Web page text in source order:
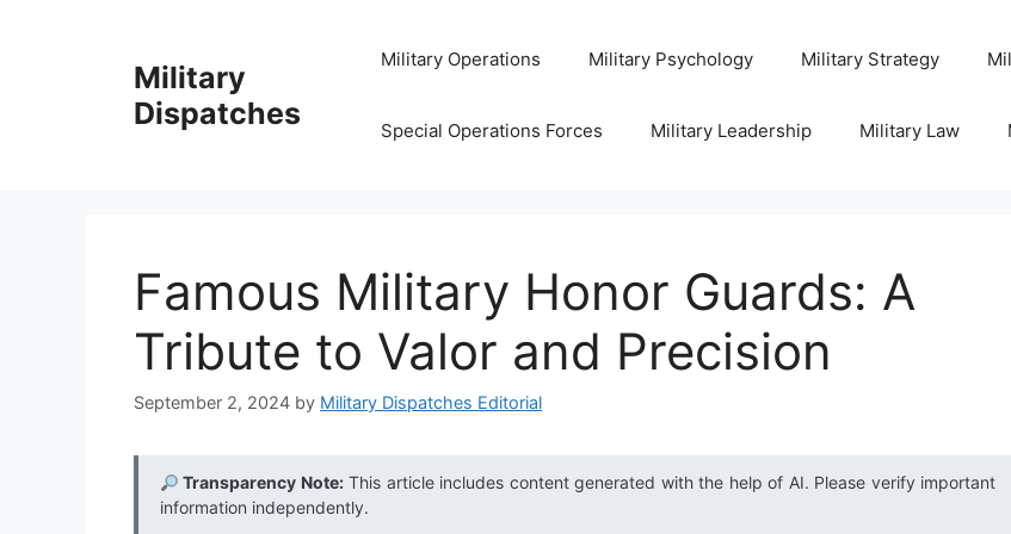
Military
Dispatches
Military Operations Military Psychology Military Strategy
Special Operations Forces Military Leadership Military Law
Famous Military Honor Guards: A
Tribute to Valor and Precision
September 2, 2024 by Military Dispatches Editorial
Transparency Note:This article includes content generated with the help of AI. Please verify important
information independently.